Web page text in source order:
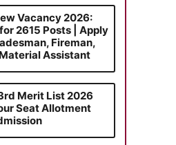
Vacancy 2026:
2615 Posts | Apply
Fireman,
Assistant
Merit List 2026
Seat Allotment